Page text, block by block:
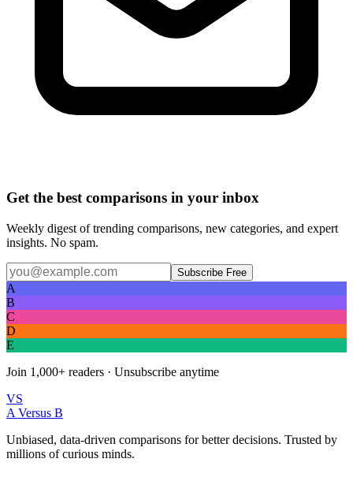
Get the best comparisons in your inbox
Weekly digest of trending comparisons, new categories, and expert
insights. No spam.
Subscribe Free
A
B
C
D
E
Join 1,000+ readers · Unsubscribe anytime
VS
A Versus B
Unbiased, data-driven comparisons for better decisions. Trusted by
millions of curious minds.